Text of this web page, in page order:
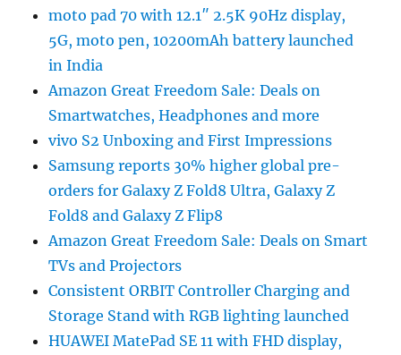
moto pad 70 with 12.1″ 2.5K 90Hz display,
5G, moto pen, 10200mAh battery launched
in India
Amazon Great Freedom Sale: Deals on
Smartwatches, Headphones and more
vivo S2 Unboxing and First Impressions
Samsung reports 30% higher global pre-
orders for Galaxy Z Fold8 Ultra, Galaxy Z
Fold8 and Galaxy Z Flip8
Amazon Great Freedom Sale: Deals on Smart
TVs and Projectors
Consistent ORBIT Controller Charging and
Storage Stand with RGB lighting launched
HUAWEI MatePad SE 11 with FHD display,